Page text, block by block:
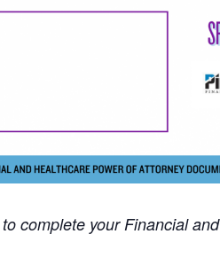
complete your Financial and